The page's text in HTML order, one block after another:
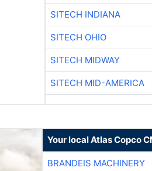
SITECH INDIANA
SITECH OHIO
SITECH MIDWAY
SITECH MID-AMERICA
Your local Atlas Copco
BRANDEIS MACHINERY